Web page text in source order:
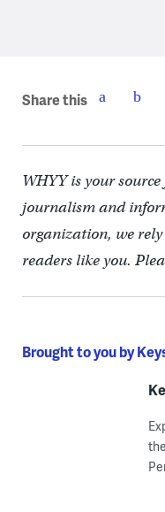
Share this
WHYY is your
journalism and
organization, we
readers like you.
Brought to you by